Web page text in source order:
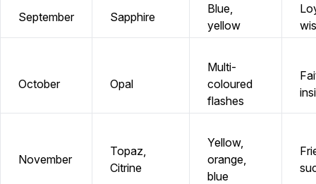
September Sapphire
Blue,
yellow
October Opal
Multi-
coloured
flashes
November
Topaz,
Citrine
Yellow,
orange,
blue